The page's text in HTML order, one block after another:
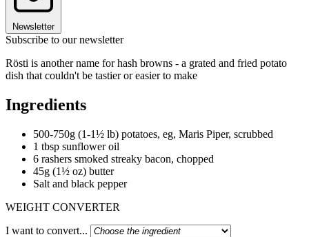
Newsletter
Subscribe to our newsletter
Rösti is another name for hash browns - a grated and fried potato
dish that couldn't be tastier or easier to make
Ingredients
500-750g (1-1½ lb) potatoes, eg, Maris Piper, scrubbed
1 tbsp sunflower oil
6 rashers smoked streaky bacon, chopped
45g (1½ oz) butter
Salt and black pepper
WEIGHT CONVERTER
I want to convert...